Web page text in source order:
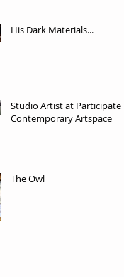
His Dark Materials...
Studio Artist at Participate
Contemporary Artspace
The Owl